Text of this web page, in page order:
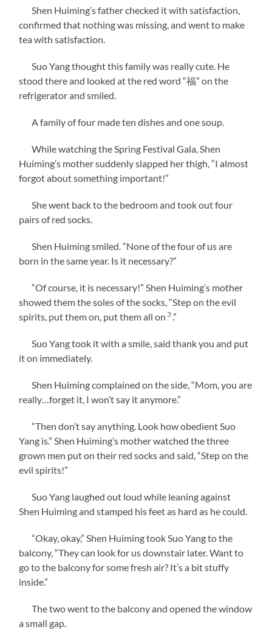
Shen Huiming’s father checked it with satisfaction,
confirmed that nothing was missing, and went to make
tea with satisfaction.
Suo Yang thought this family was really cute. He
stood there and looked at the red word “福” on the
refrigerator and smiled.
A family of four made ten dishes and one soup.
While watching the Spring Festival Gala, Shen
Huiming’s mother suddenly slapped her thigh, “I almost
forgot about something important!”
She went back to the bedroom and took out four
pairs of red socks.
Shen Huiming smiled. “None of the four of us are
born in the same year. Is it necessary?”
“Of course, it is necessary!” Shen Huiming’s mother
showed them the soles of the socks, “Step on the evil
spirits, put them on, put them all on 3 .”
Suo Yang took it with a smile, said thank you and put
it on immediately.
Shen Huiming complained on the side, “Mom, you are
really…forget it, I won’t say it anymore.”
“Then don’t say anything. Look how obedient Suo
Yang is.” Shen Huiming’s mother watched the three
grown men put on their red socks and said, “Step on the
evil spirits!”
Suo Yang laughed out loud while leaning against
Shen Huiming and stamped his feet as hard as he could.
“Okay, okay,” Shen Huiming took Suo Yang to the
balcony, “They can look for us downstair later. Want to
go to the balcony for some fresh air? It’s a bit stuffy
inside.”
The two went to the balcony and opened the window
a small gap.